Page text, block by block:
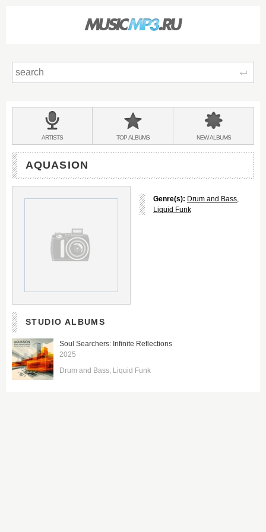
BANDS
&
ARTISTS TOPALBUMS NEWALBUMS
AQUASION
Genre(s): Drum and Bass,
Liquid Funk
STUDIO ALBUMS
Soul Searchers: Infinite Reflections
2025
Drum and Bass Liquid Funk